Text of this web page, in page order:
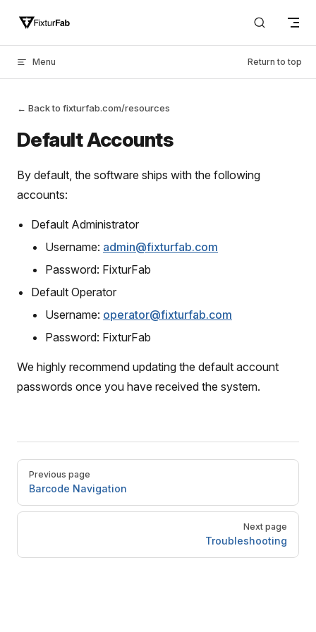
Skip to content
Menu Return to top
← Back to fixturfab.com/resources
Default Accounts
By default, the software ships with the following
accounts:
Default Administrator
Username: admin@fixturfab.com
Password: FixturFab
Default Operator
Username: operator@fixturfab.com
Password: FixturFab
We highly recommend updating the default account
passwords once you have received the system.
Pager
Previous page
Barcode Navigation
Next page
Troubleshooting